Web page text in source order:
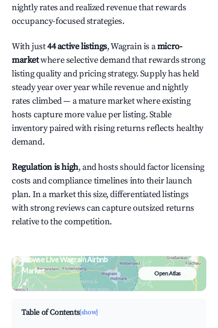
nightly rates and realized revenue that rewards
occupancy-focused strategies.
With just44 active listings, Wagrain is amicro-
marketwhere selective demand that rewards strong
listing quality and pricing strategy. Supply has held
steady year over year while revenue and nightly
rates climbed — a mature market where existing
hosts capture more value per listing. Stable
inventory paired with rising returns reflects healthy
demand.
Regulation is high, and hosts should factor licensing
costs and compliance timelines into their launch
plan. In a market this size, differentiated listings
with strong reviews can capture outsized returns
relative to the competition.
Browse Live Wagrain Airbnb
Market
Search by revenue, occupancy &
neighborhood on an interactive map
Open Atlas
Table of Contents[show]